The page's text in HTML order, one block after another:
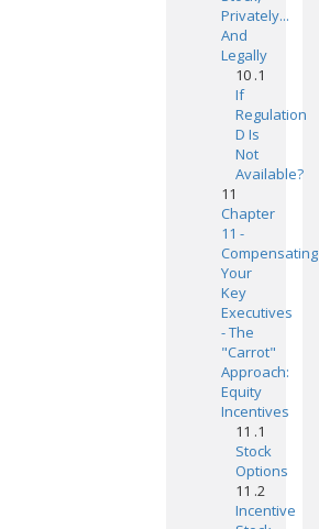
Privately...
And
Legally
10 .1
If
Regulation
D Is
Not
Available?
11
Chapter
11 -
Compensating
Your
Key
Executives
- The
"Carrot"
Approach:
Equity
Incentives
11 .1
Stock
Options
11 .2
Incentive